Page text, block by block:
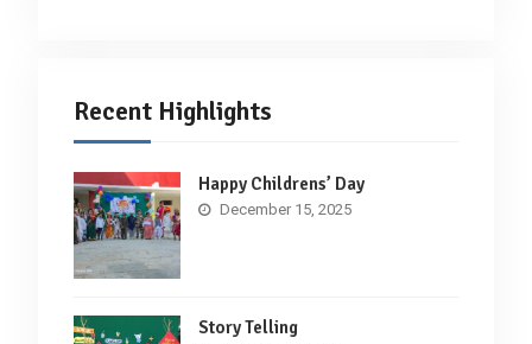
Recent Highlights
Happy Childrens’ Day
December 15, 2025
Story Telling